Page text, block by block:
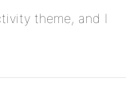
theme, and I